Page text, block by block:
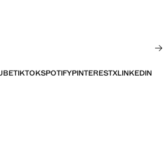
TIKTOKSPOTIFYPINTERESTXLINKEDIN